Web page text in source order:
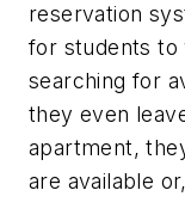
reservation
for students to
searching for
they even
apartment,
are available